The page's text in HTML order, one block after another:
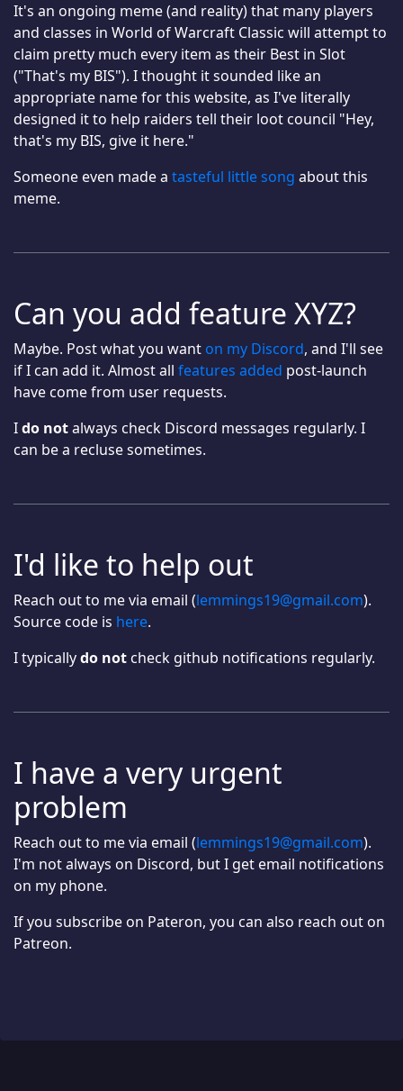
It's an ongoing meme (and reality) that many players
and classes in World of Warcraft Classic will attempt to
claim pretty much every item as their Best in Slot
("That's my BIS"). I thought it sounded like an
appropriate name for this website, as I've literally
designed it to help raiders tell their loot council "Hey,
that's my BIS, give it here."
Someone even made a tasteful little song about this
meme.
Can you add feature XYZ?
Maybe. Post what you want on my Discord, and I'll see
if I can add it. Almost all features added post-launch
have come from user requests.
Ido notalways check Discord messages regularly. I
can be a recluse sometimes.
I'd like to help out
Reach out to me via email (lemmings19@gmail.com).
Source code is here.
I typicallydo not check github notifications regularly.
I have a very urgent
problem
Reach out to me via email (lemmings19@gmail.com).
I'm not always on Discord, but I get email notifications
on my phone.
If you subscribe on Pateron, you can also reach out on
Patreon.